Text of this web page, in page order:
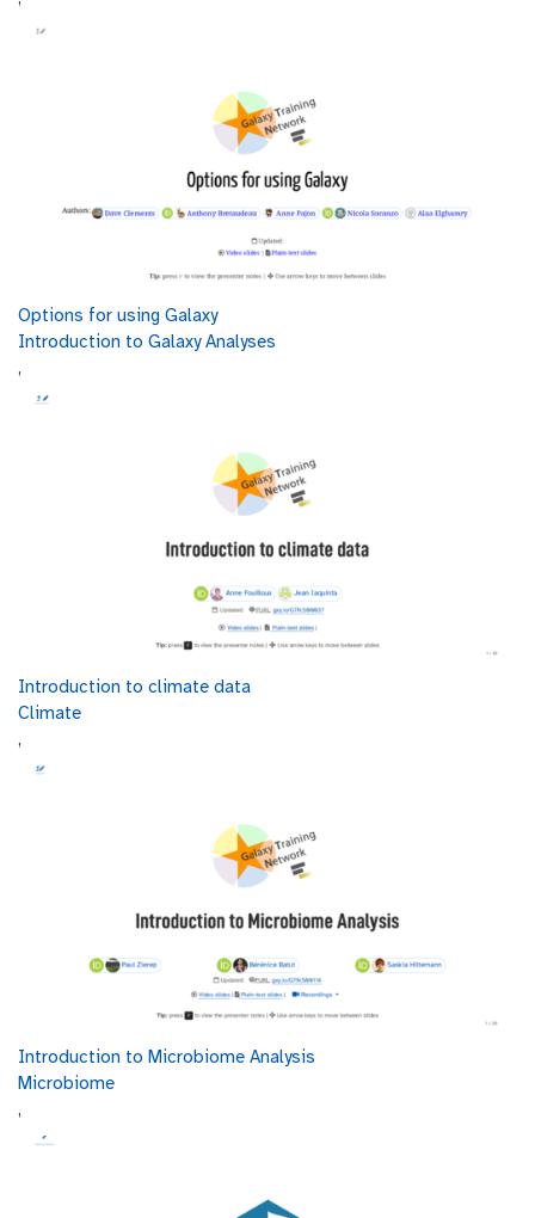
Options for using Galaxy
Introduction to Galaxy Analyses
,
Introduction to climate data
Climate
,
Introduction to Microbiome Analysis
Microbiome
,